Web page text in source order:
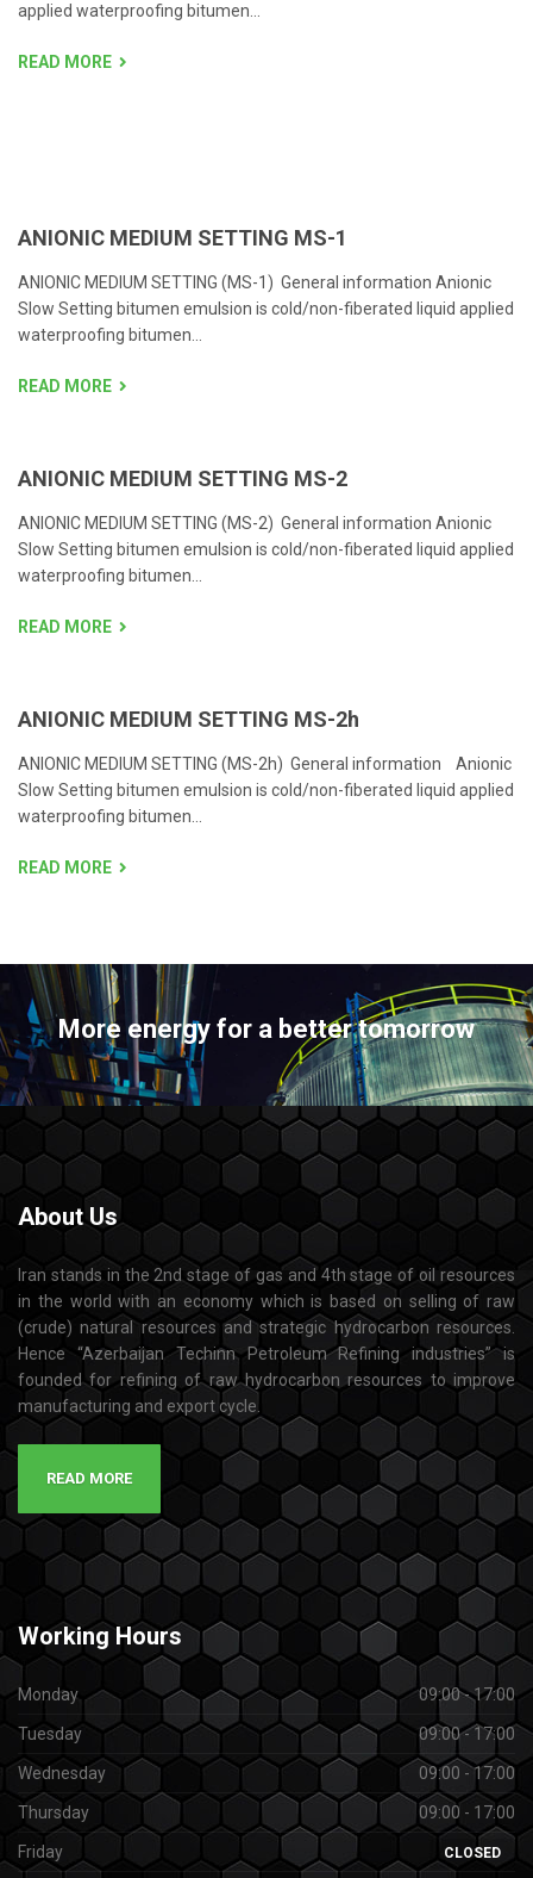
applied waterproofing bitumen...
READ MORE
ANIONIC MEDIUM SETTING MS-1
ANIONIC MEDIUM SETTING (MS-1) General information Anionic
Slow Setting bitumen emulsion is cold/non-fiberated liquid applied
waterproofing bitumen...
READ MORE
ANIONIC MEDIUM SETTING MS-2
ANIONIC MEDIUM SETTING (MS-2) General information Anionic
Slow Setting bitumen emulsion is cold/non-fiberated liquid applied
waterproofing bitumen...
READ MORE
ANIONIC MEDIUM SETTING MS-2h
ANIONIC MEDIUM SETTING (MS-2h) General information Anionic
Slow Setting bitumen emulsion is cold/non-fiberated liquid applied
waterproofing bitumen...
READ MORE
More energy for a better tomorrow
AboutUs
Iran stands in the 2nd stage of gas and 4th stage of oil resources
in the world with an economy which is based on selling of raw
(crude) natural resources and strategic hydrocarbon resources.
Hence “Azerbaijan Techinn Petroleum Refining industries” is
founded for refining of raw hydrocarbon resources to improve
manufacturing and export cycle.
READ MORE
WorkingHours
Monday 09:00 - 17:00
Tuesday 09:00 - 17:00
Wednesday 09:00 - 17:00
Thursday 09:00 - 17:00
Friday CLOSED